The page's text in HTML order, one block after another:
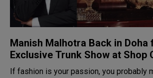
Manish Malhotra Back in Doha
Exclusive Trunk Show at Shop
If fashion is your passion, you probably